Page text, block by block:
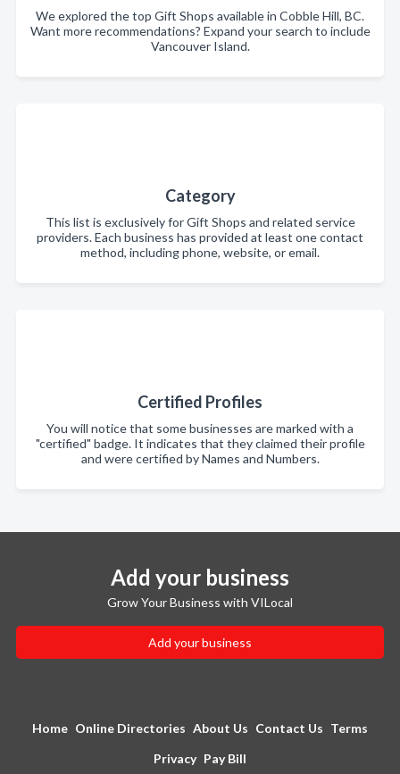
We explored the top Gift Shops available in Cobble Hill, BC.
Want more recommendations? Expand your search to include
Vancouver Island.
Category
This list is exclusively for Gift Shops and related service
providers. Each business has provided at least one contact
method, including phone, website, or email.
Certified Profiles
You will notice that some businesses are marked with a
"certified" badge. It indicates that they claimed their profile
and were certified by Names and Numbers.
Add your business
Grow Your Business with VILocal
Add your business
Home Online Directories About Us Contact Us Terms
Privacy Pay Bill